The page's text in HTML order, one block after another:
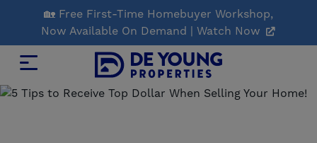
Main
Content
🏡 Free First-Time Homebuyer Workshop,
Now Available On Demand | Watch Now